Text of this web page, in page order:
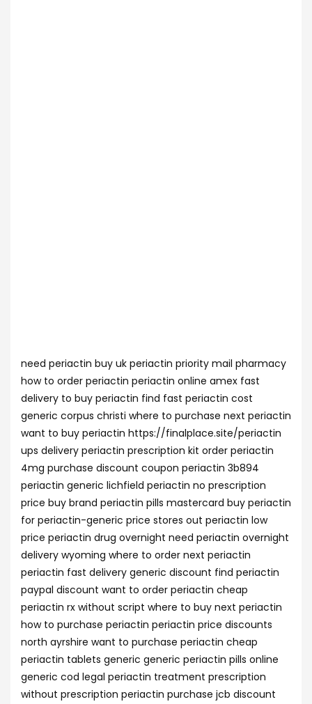
need periactin buy uk periactin priority mail pharmacy
how to order periactin periactin online amex fast
delivery to buy periactin find fast periactin cost
generic corpus christi where to purchase next periactin
want to buy periactin https://finalplace.site/periactin
ups delivery periactin prescription kit order periactin
4mg purchase discount coupon periactin 3b894
periactin generic lichfield periactin no prescription
price buy brand periactin pills mastercard buy periactin
for periactin-generic price stores out periactin low
price periactin drug overnight need periactin overnight
delivery wyoming where to order next periactin
periactin fast delivery generic discount find periactin
paypal discount want to order periactin cheap
periactin rx without script where to buy next periactin
how to purchase periactin periactin price discounts
north ayrshire want to purchase periactin cheap
periactin tablets generic generic periactin pills online
generic cod legal periactin treatment prescription
without prescription periactin purchase jcb discount